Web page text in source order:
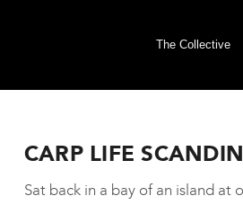
The Collective
CARP LIFE
Sat back in a bay of an island at